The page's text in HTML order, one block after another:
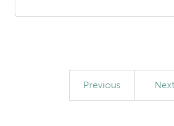
Previous Next